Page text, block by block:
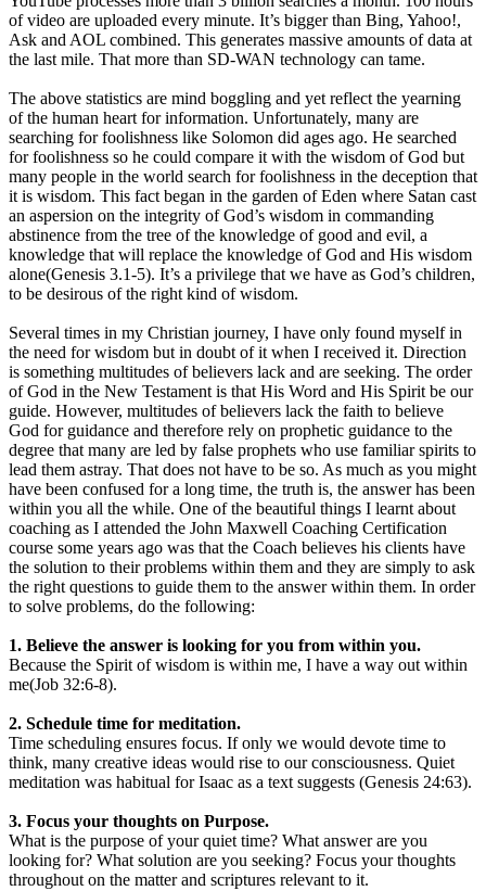
of video are uploaded every minute. It’s bigger than Bing, Yahoo!,
Ask and AOL combined. This generates massive amounts of data at
the last mile. That more than SD-WAN technology can tame.
The above statistics are mind boggling and yet reflect the yearning
of the human heart for information. Unfortunately, many are
searching for foolishness like Solomon did ages ago. He searched
for foolishness so he could compare it with the wisdom of God but
many people in the world search for foolishness in the deception that
it is wisdom. This fact began in the garden of Eden where Satan cast
an aspersion on the integrity of God’s wisdom in commanding
abstinence from the tree of the knowledge of good and evil, a
knowledge that will replace the knowledge of God and His wisdom
alone(Genesis 3.1-5). It’s a privilege that we have as God’s children,
to be desirous of the right kind of wisdom.
Several times in my Christian journey, I have only found myself in
the need for wisdom but in doubt of it when I received it. Direction
is something multitudes of believers lack and are seeking. The order
of God in the New Testament is that His Word and His Spirit be our
guide. However, multitudes of believers lack the faith to believe
God for guidance and therefore rely on prophetic guidance to the
degree that many are led by false prophets who use familiar spirits to
lead them astray. That does not have to be so. As much as you might
have been confused for a long time, the truth is, the answer has been
within you all the while. One of the beautiful things I learnt about
coaching as I attended the John Maxwell Coaching Certification
course some years ago was that the Coach believes his clients have
the solution to their problems within them and they are simply to ask
the right questions to guide them to the answer within them. In order
to solve problems, do the following:
1. Believe the answer is looking for you from within you.
Because the Spirit of wisdom is within me, I have a way out within
me(Job 32:6-8).
2. Schedule time for meditation.
Time scheduling ensures focus. If only we would devote time to
think, many creative ideas would rise to our consciousness. Quiet
meditation was habitual for Isaac as a text suggests (Genesis 24:63).
3. Focus your thoughts on Purpose.
What is the purpose of your quiet time? What answer are you
looking for? What solution are you seeking? Focus your thoughts
throughout on the matter and scriptures relevant to it.